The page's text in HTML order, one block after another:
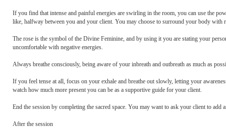
If you find that intense and painful energies are swirling in the room, you can use the
like, halfway between you and your client. You may choose to surround your body with
The rose is the symbol of the Divine Feminine, and by using it you are stating your
uncomfortable with negative energies.
Always breathe consciously, being aware of your inbreath and outbreath as much as
If you feel tense at all, focus on your exhale and breathe out slowly, letting your
watch how much more present you can be as a supportive guide for your client.
End the session by completing the sacred space. You may want to ask your client to
After the session